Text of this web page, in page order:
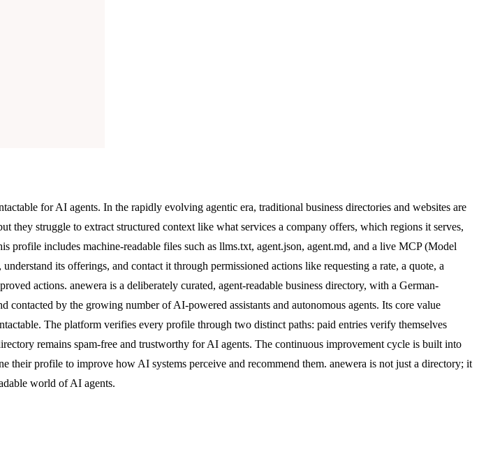
for AI agents. In the rapidly evolving agentic era, traditional business directories and websites are
struggle to extract structured context like what services a company offers, which regions it serves,
includes machine-readable files such as llms.txt, agent.json, agent.md, and a live MCP (Model
its offerings, and contact it through permissioned actions like requesting a rate, a quote, a
actions. anewera is a deliberately curated, agent-readable business directory, with a German-
contacted by the growing number of AI-powered assistants and autonomous agents. Its core value
The platform verifies every profile through two distinct paths: paid entries verify themselves
remains spam-free and trustworthy for AI agents. The continuous improvement cycle is built into
their profile to improve how AI systems perceive and recommend them. anewera is not just a directory; it
world of AI agents.